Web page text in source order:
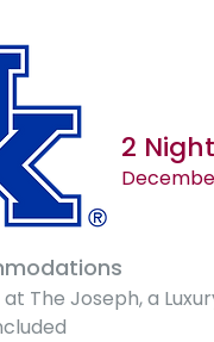
2
The Joseph, a